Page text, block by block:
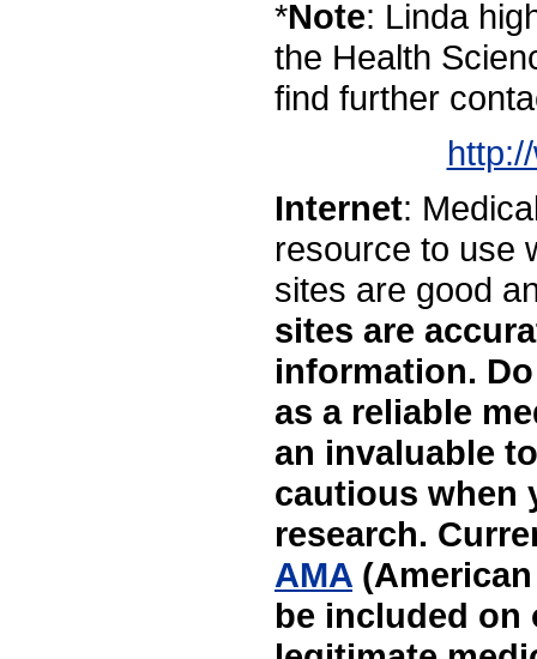
*Note: Linda
the Health
find further
Internet:
resource to use
sites are good
sites are
information.
as a reliable
an invaluable
cautious when
research.
AMA
be included on